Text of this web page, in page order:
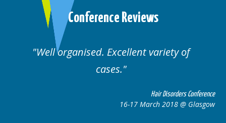
Conference Reviews
Well organised. Excellent variety of
cases.
Hair Disorders Conference
16-17 March 2018 @ Glasgow